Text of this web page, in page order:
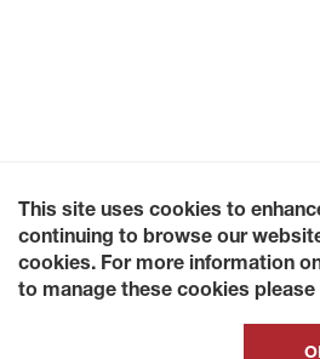
This site uses cookies to
continuing to browse our
cookies. For more information
to manage these cookies